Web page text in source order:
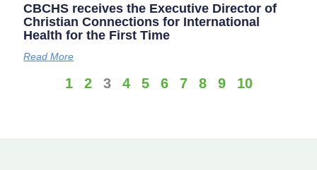
CBCHS receives the Executive Director of
Christian Connections for International
Health for the First Time
Read More
1 2 3 4 5 6 7 8 9 10